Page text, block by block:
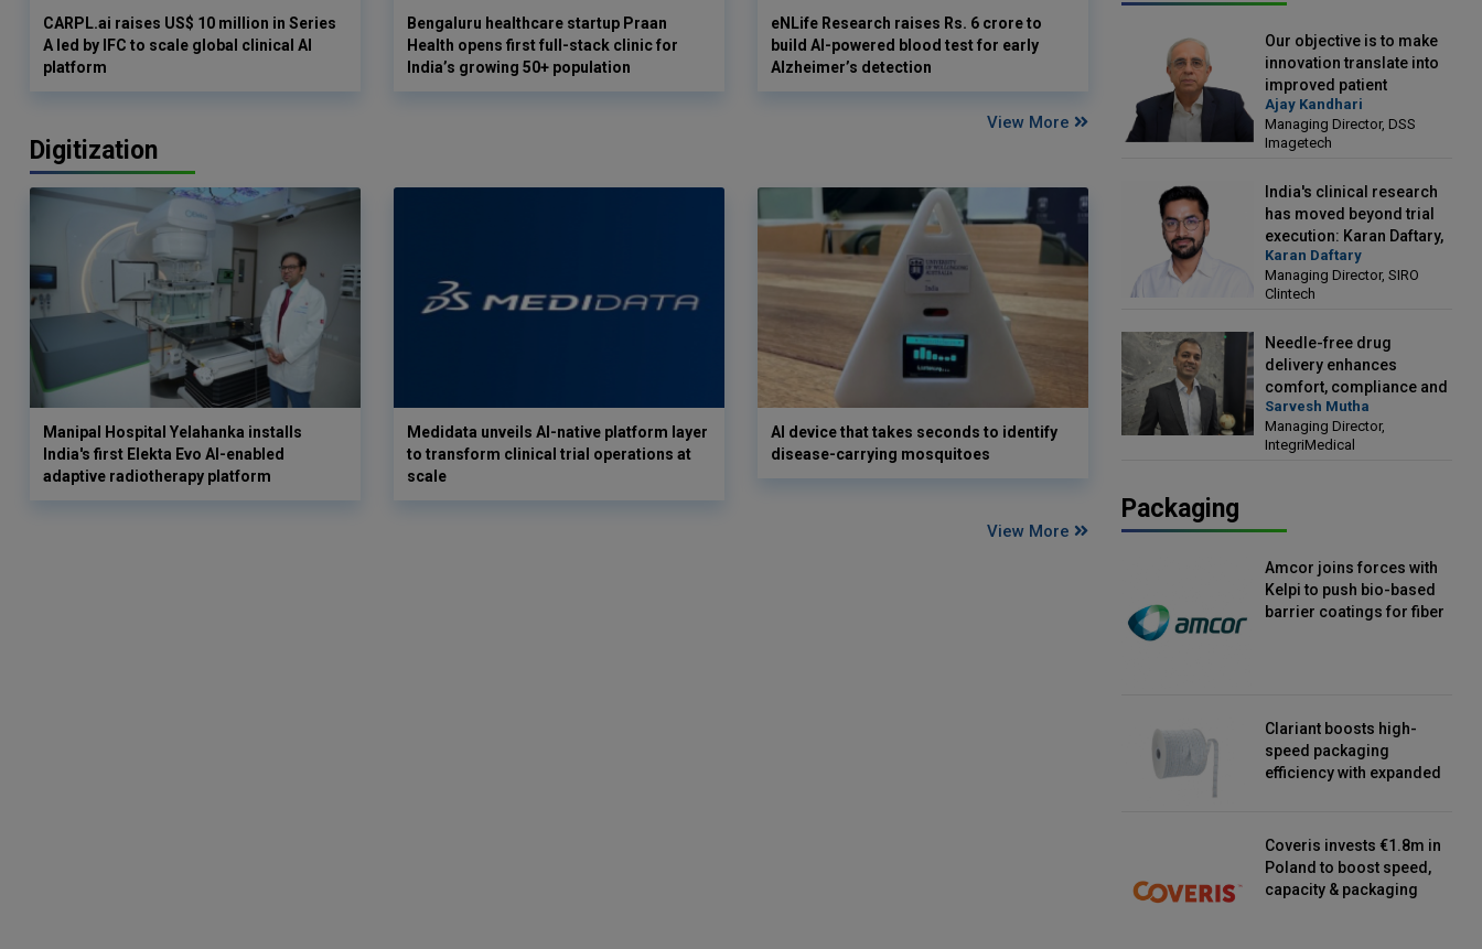
CARPL.ai raises US$ 10 million in Series
A led by IFC to scale global clinical AI
platform
Bengaluru healthcare startup Praan
Health opens first full-stack clinic for
India’s growing 50+ population
eNLife Research raises Rs. 6 crore to
build AI-powered blood test for early
Alzheimer’s detection
View More
Digitization
Manipal Hospital Yelahanka installs
India's first Elekta Evo AI-enabled
adaptive radiotherapy platform
Medidata unveils AI-native platform layer
to transform clinical trial operations at
scale
AI device that takes seconds to identify
disease-carrying mosquitoes
View More
Our objective is to make
innovation translate into
improved patient
outcomes: Ajay Kandhari,
Managing Director, DSS
Imagetech
Ajay Kandhari
Managing Director, DSS
Imagetech
India's clinical research
has moved beyond trial
execution: Karan Daftary,
Managing Director, SIRO
Clintech
Karan Daftary
Managing Director, SIRO
Clintech
Needle-free drug
delivery enhances
comfort, compliance and
treatment outcomes:
Sarvesh Mutha, Managing
Director, IntegriMedical
Sarvesh Mutha
Managing Director,
IntegriMedical
Packaging
Amcor joins forces with
Kelpi to push bio-based
barrier coatings for fiber
Clariant boosts high-
speed packaging
efficiency with expanded
Coveris invests €1.8m in
Poland to boost speed,
capacity & packaging